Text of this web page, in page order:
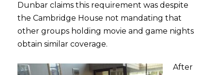
Dunbar claims this requirement was despite
the Cambridge House not mandating that
other groups holding movie and game nights
obtain similar coverage.
After